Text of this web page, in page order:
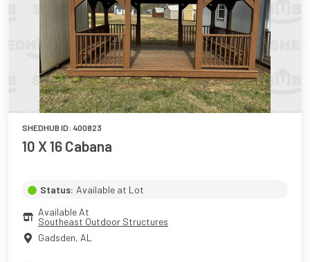
SHEDHUB ID: 400823
10 X 16 Cabana
Status: Available at Lot
Available At
Southeast Outdoor Structures
Gadsden, AL